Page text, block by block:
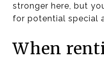
stronger here, but
for potential special
When